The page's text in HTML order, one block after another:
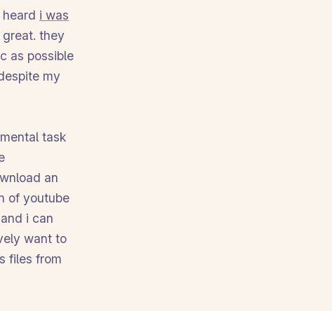
i was
they
as possible
my
task
an
of youtube
i can
want to
files from